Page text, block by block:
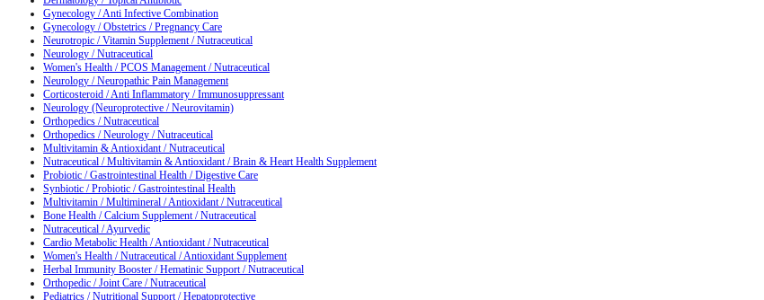
Gynecology / Anti Infective Combination
Gynecology / Obstetrics / Pregnancy Care
Neurotropic / Vitamin Supplement / Nutraceutical
Neurology / Nutraceutical
Women's Health / PCOS Management / Nutraceutical
Neurology / Neuropathic Pain Management
Corticosteroid / Anti Inflammatory / Immunosuppressant
Neurology (Neuroprotective / Neurovitamin)
Orthopedics / Nutraceutical
Orthopedics / Neurology / Nutraceutical
Multivitamin & Antioxidant / Nutraceutical
Nutraceutical / Multivitamin & Antioxidant / Brain & Heart Health Supplement
Probiotic / Gastrointestinal Health / Digestive Care
Synbiotic / Probiotic / Gastrointestinal Health
Multivitamin / Multimineral / Antioxidant / Nutraceutical
Bone Health / Calcium Supplement / Nutraceutical
Nutraceutical / Ayurvedic
Cardio Metabolic Health / Antioxidant / Nutraceutical
Women's Health / Nutraceutical / Antioxidant Supplement
Herbal Immunity Booster / Hematinic Support / Nutraceutical
Orthopedic / Joint Care / Nutraceutical
Pediatrics / Nutritional Support / Hepatoprotective